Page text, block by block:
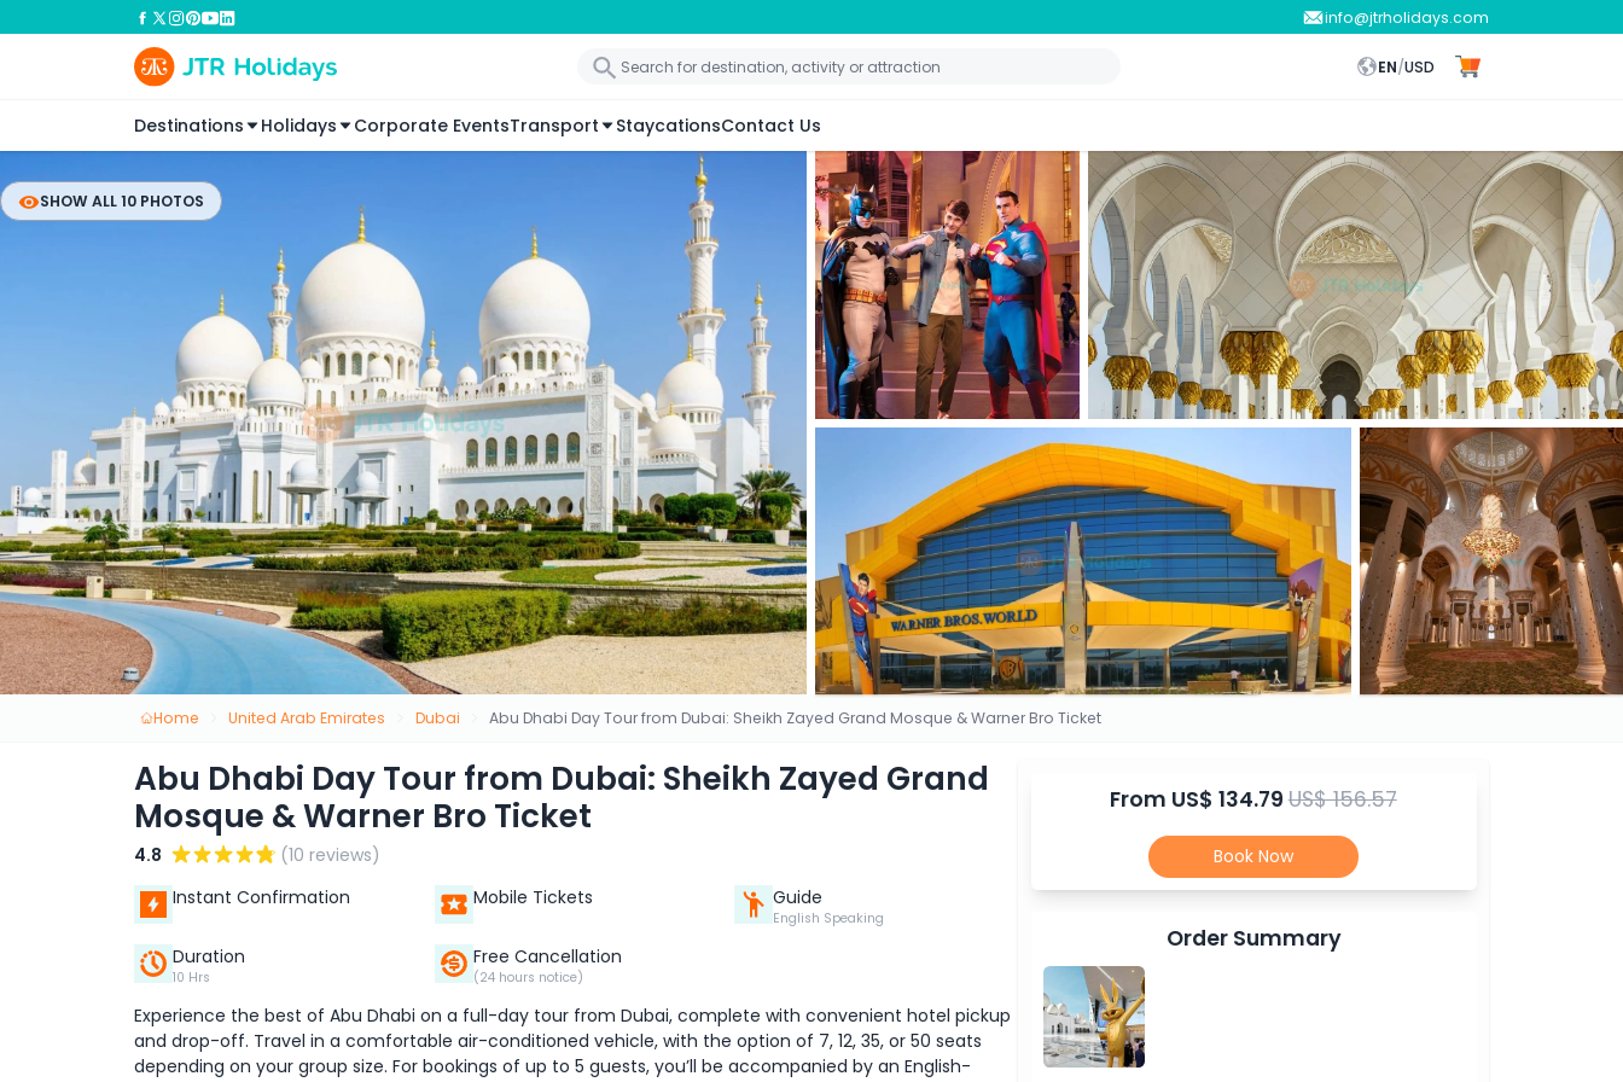
info@jtrholidays.com
EN/USD
Destinations Holidays Corporate EventsTransport StaycationsContact Us
SHOW ALL 10 PHOTOS
Home United Arab Emirates Dubai Abu Dhabi Day Tour from Dubai: Sheikh Zayed Grand Mosque & Warner Bro Ticket
Abu Dhabi Day Tour from Dubai: Sheikh Zayed Grand
Mosque & Warner Bro Ticket
4.8
(10 reviews)
Instant Confirmation
Mobile Tickets Guide
English Speaking
Duration
10 Hrs
Free Cancellation
(24 hours notice)
Experience the best of Abu Dhabi on a full-day tour from Dubai, complete with convenient hotel pickup
and drop-off. Travel in a comfortable air-conditioned vehicle, with the option of 7, 12, 35, or 50 seats
depending on your group size. For bookings of up to 5 guests, you’ll be accompanied by an English-
From US$ 134.79US$ 156.57
Book Now
Order Summary